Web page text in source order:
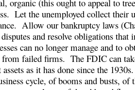
organic (this ought to appeal to
Let the unemployed collect their
Allow our bankruptcy laws
and resolve obligations that
can no longer manage and to
from failed firms. The FDIC can
assets as it has done since the
cycle, of booms and busts,